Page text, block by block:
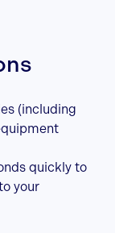
(including
quickly to
your